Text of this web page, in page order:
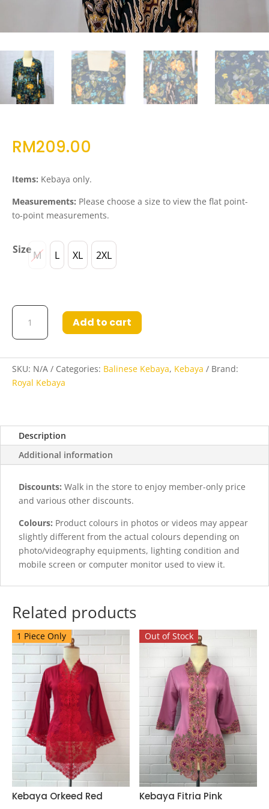
RM209.00
Items: Kebaya only.
Measurements: Please choose a size to view the flat point-
to-point measurements.
SizeM L XL 2XL
Kebaya
Lashira
in
Blue
and
Add to cart
SKU: N/A Categories: Balinese Kebaya, Kebaya
Brand:
Royal Kebaya
Description
Additional information
Discounts: Walk in the store to enjoy member-only price
and various other discounts.
Colours: Product colours in photos or videos may appear
slightly different from the actual colours depending on
photo/videography equipments, lighting condition and
mobile screen or computer monitor used to view it.
Related products
1 Piece Only
Kebaya Orkeed Red
Out of Stock
Kebaya Fitria Pink